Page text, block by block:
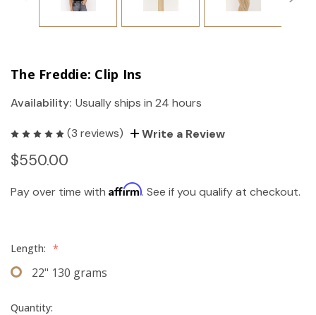
The Freddie: Clip Ins
Availability: Usually ships in 24 hours
(3 reviews) Write a Review
$550.00
Pay over time with Affirm. See if you qualify at checkout.
Length: *
22" 130 grams
Quantity: